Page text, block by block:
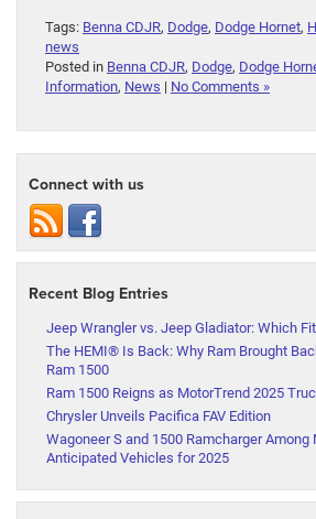
Tags: Benna CDJR, Dodge, Dodge Hornet,
news
Posted in Benna CDJR, Dodge, Dodge
Information, News | No Comments »
Connect with us
Recent Blog Entries
Jeep Wrangler vs. Jeep Gladiator: Which
The HEMI® Is Back: Why Ram Brought
Ram 1500
Ram 1500 Reigns as MotorTrend 2025
Chrysler Unveils Pacifica FAV Edition
Wagoneer S and 1500 Ramcharger Among
Anticipated Vehicles for 2025